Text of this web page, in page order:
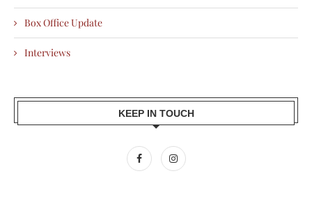
Box Office Update
Interviews
KEEP IN TOUCH